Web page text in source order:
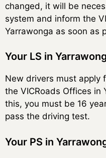
changed, it will be
system and inform the
Yarrawonga as soon as
Your LS in
New drivers must apply
the VICRoads Offices in
this, you must be 16
pass the driving test.
Your PS in